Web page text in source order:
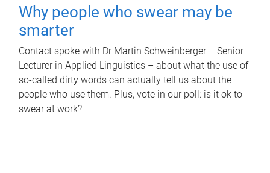
Why people who swear may be
smarter
Contact spoke with Dr Martin Schweinberger – Senior
Lecturer in Applied Linguistics – about what the use of
so-called dirty words can actually tell us about the
people who use them. Plus, vote in our poll: is it ok to
swear at work?